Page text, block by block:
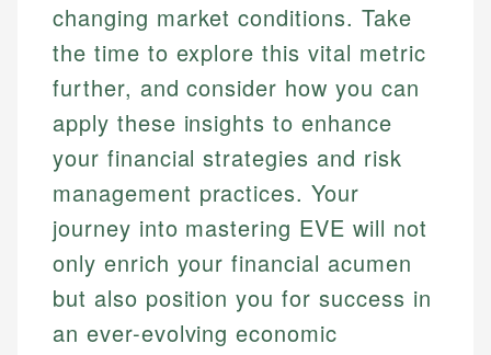
changing market conditions. Take
the time to explore this vital metric
further, and consider how you can
apply these insights to enhance
your financial strategies and risk
management practices. Your
journey into mastering EVE will not
only enrich your financial acumen
but also position you for success in
an ever-evolving economic